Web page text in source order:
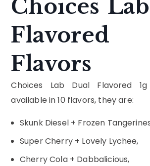
Choices
Flavors
Choices Lab Dual Flavored
available in 10 flavors, they are:
Skunk Diesel + Frozen
Super Cherry + Lovely Lychee,
Cherry Cola + Dabbalicious,